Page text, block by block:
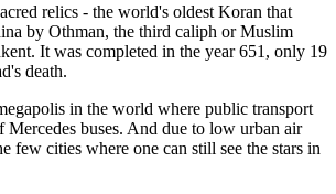
relics - the world's oldest Koran that
by Othman, the third caliph or Muslim
. It was completed in the year 651, only 19
death.
in the world where public transport
Mercedes buses. And due to low urban air
few cities where one can still see the stars in